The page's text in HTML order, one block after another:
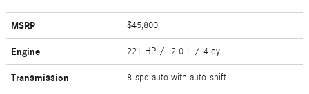
MSRP $45,800
Engine 221 HP / 2.0 L / 4 cyl
Transmission 8-spd auto with auto-shift